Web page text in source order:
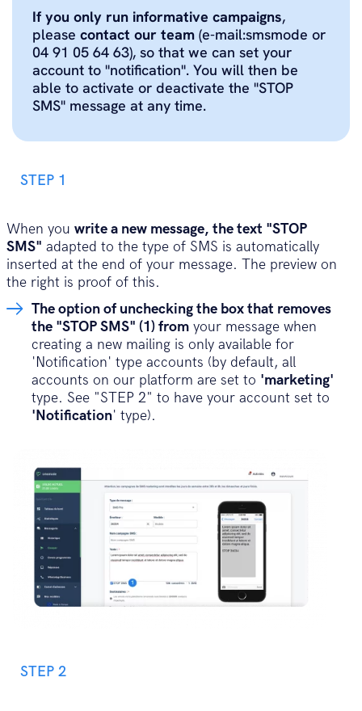
If you only run informative campaigns,
please contact our team (e-mail:smsmode or
04 91 05 64 63), so that we can set your
account to "notification". You will then be
able to activate or deactivate the "STOP
SMS" message at any time.
STEP 1
When you write a new message, the text "STOP
SMS" adapted to the type of SMS is automatically
inserted at the end of your message. The preview on
the right is proof of this.
The option of unchecking the box that removes
the "STOP SMS" (1) from your message when
creating a new mailing is only available for
'Notification' type accounts (by default, all
accounts on our platform are set to 'marketing'
type. See "STEP 2" to have your account set to
'Notification' type).
STEP 2